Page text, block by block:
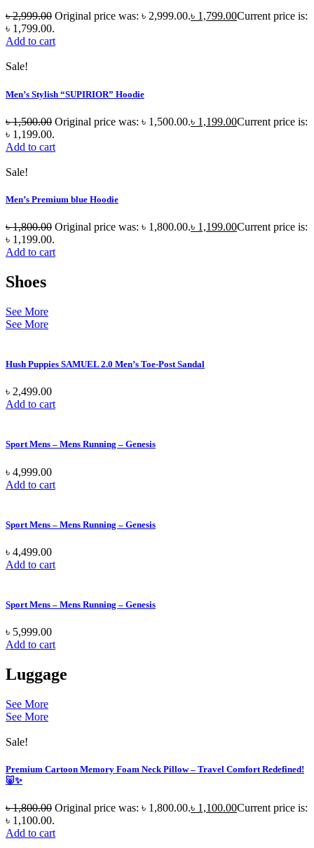
৳2,999.00 Original price was: ৳ 2,999.00.৳ 1,799.00Current price is:
৳ 1,799.00.
Add to cart
Sale!
Men’s Stylish “SUPIRIOR” Hoodie
৳1,500.00 Original price was: ৳ 1,500.00.৳ 1,199.00Current price is:
৳ 1,199.00.
Add to cart
Sale!
Men’s Premium blue Hoodie
৳1,800.00 Original price was: ৳ 1,800.00.৳ 1,199.00Current price is:
৳ 1,199.00.
Add to cart
Shoes
See More
See More
Hush Puppies SAMUEL 2.0 Men’s Toe-Post Sandal
৳ 2,499.00
Add to cart
Sport Mens – Mens Running – Genesis
৳ 4,999.00
Add to cart
Sport Mens – Mens Running – Genesis
৳ 4,499.00
Add to cart
Sport Mens – Mens Running – Genesis
৳ 5,999.00
Add to cart
Luggage
See More
See More
Sale!
Premium Cartoon Memory Foam Neck Pillow – Travel Comfort Redefined!
🐷✨
৳1,800.00 Original price was: ৳ 1,800.00.৳ 1,100.00Current price is:
৳ 1,100.00.
Add to cart